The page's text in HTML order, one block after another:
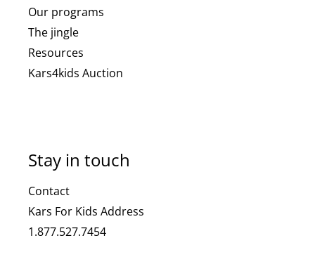
Our programs
The jingle
Resources
Kars4kids Auction
Stay in touch
Contact
Kars For Kids Address
1.877.527.7454